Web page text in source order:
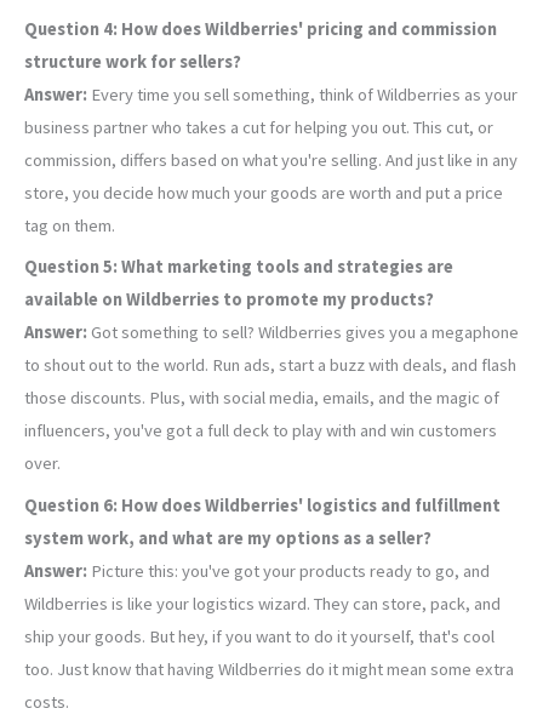
Question 4: How does Wildberries' pricing and commission
structure work for sellers?
Answer: Every time you sell something, think of Wildberries as your
business partner who takes a cut for helping you out. This cut, or
commission, differs based on what you're selling. And just like in any
store, you decide how much your goods are worth and put a price
tag on them.
Question 5: What marketing tools and strategies are
available on Wildberries to promote my products?
Answer: Got something to sell? Wildberries gives you a megaphone
to shout out to the world. Run ads, start a buzz with deals, and flash
those discounts. Plus, with social media, emails, and the magic of
influencers, you've got a full deck to play with and win customers
over.
Question 6: How does Wildberries' logistics and fulfillment
system work, and what are my options as a seller?
Answer: Picture this: you've got your products ready to go, and
Wildberries is like your logistics wizard. They can store, pack, and
ship your goods. But hey, if you want to do it yourself, that's cool
too. Just know that having Wildberries do it might mean some extra
costs.